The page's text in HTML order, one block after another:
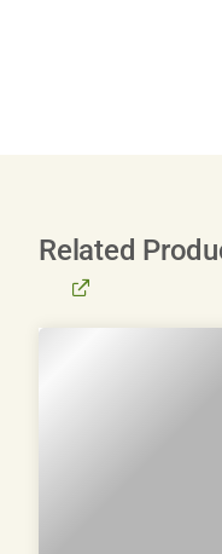
BROWSE
ALL
Related